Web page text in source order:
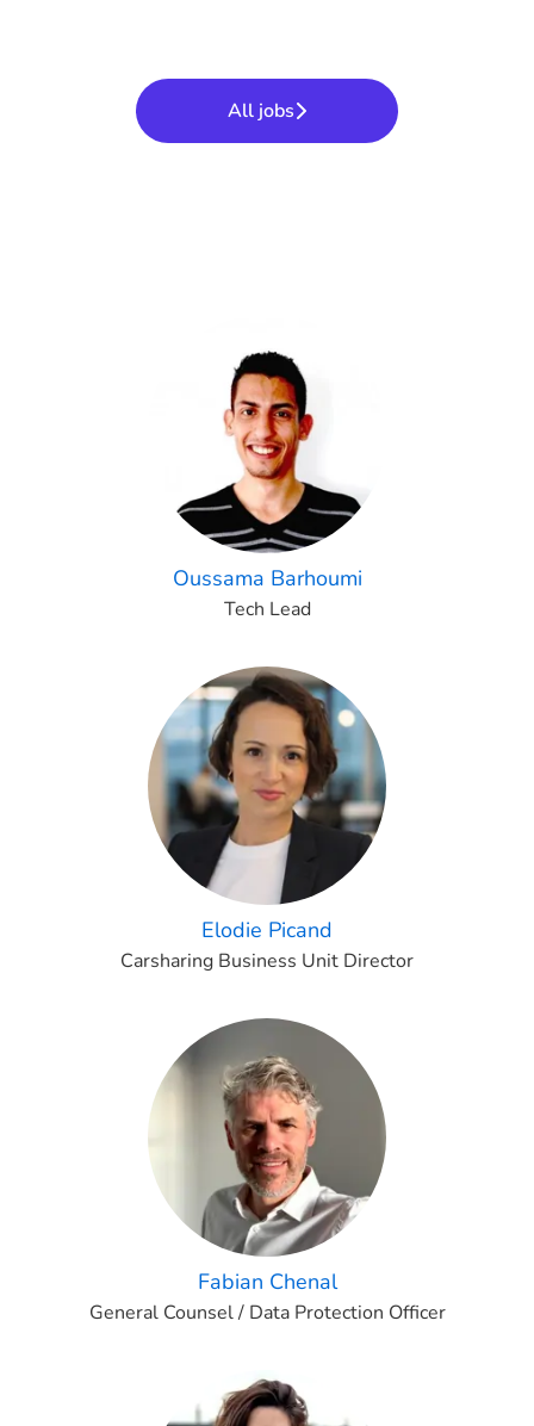
All jobs
Oussama Barhoumi
Tech Lead
Elodie Picand
Carsharing Business Unit Director
Fabian Chenal
General Counsel / Data Protection Officer